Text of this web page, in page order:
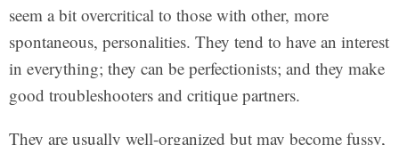
seem a bit overcritical to those with other, more
spontaneous, personalities. They tend to have an interest
in everything; they can be perfectionists; and they make
good troubleshooters and critique partners.
They are usually well-organized but may become fussy,